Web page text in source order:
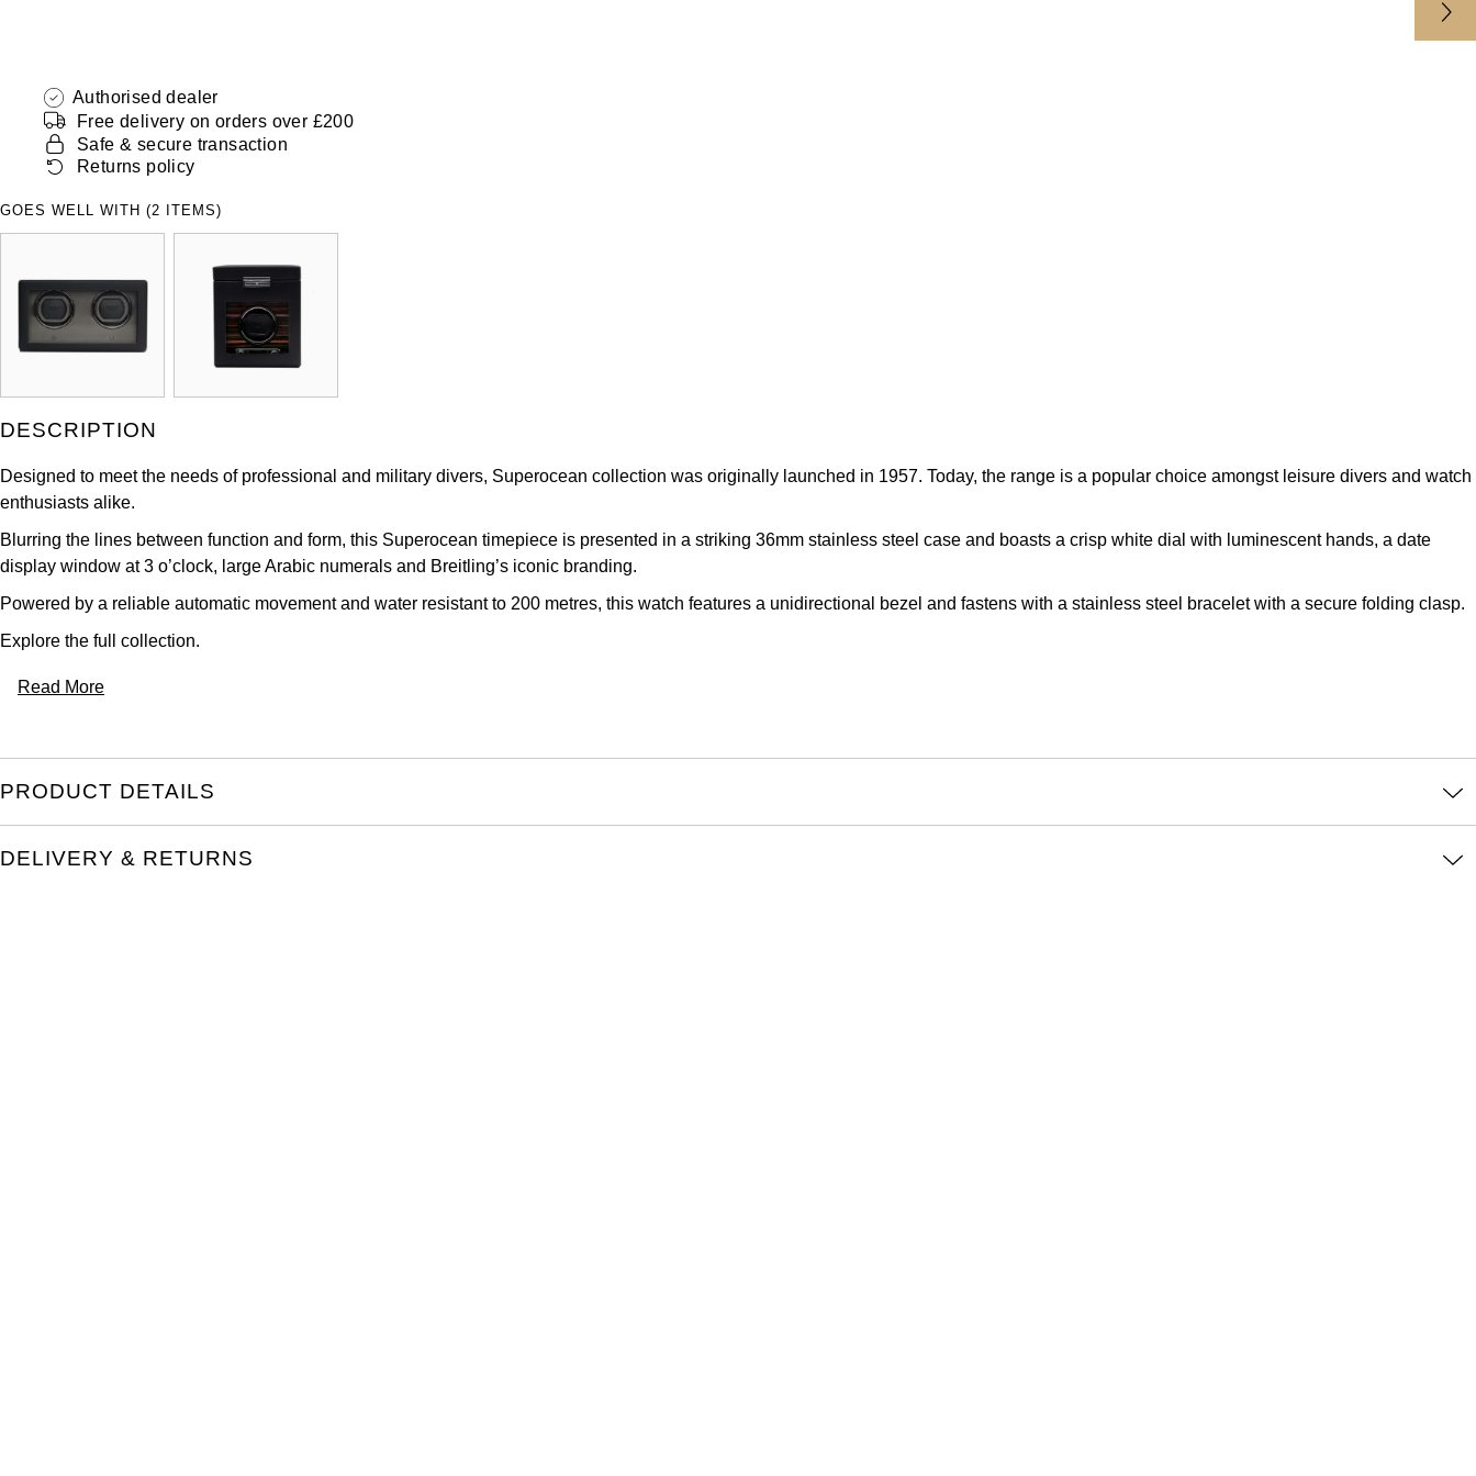
Authorised dealer
Free delivery on orders over £200
Safe & secure transaction
Returns policy
GOES WELL WITH (2 ITEMS)
DESCRIPTION
Designed to meet the needs of professional and military divers, Superocean collection was originally launched in 1957. Today, the range is a popular choice amongst leisure divers and watch
enthusiasts alike.
Blurring the lines between function and form, this Superocean timepiece is presented in a striking 36mm stainless steel case and boasts a crisp white dial with luminescent hands, a date
display window at 3 o’clock, large Arabic numerals and Breitling’s iconic branding.
Powered by a reliable automatic movement and water resistant to 200 metres, this watch features a unidirectional bezel and fastens with a stainless steel bracelet with a secure folding clasp.
Explore the full collection.
Read More
PRODUCT DETAILS
DELIVERY & RETURNS